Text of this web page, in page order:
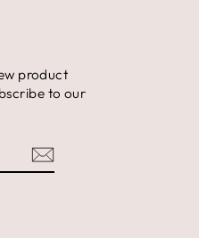
product
to our